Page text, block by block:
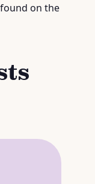
on the